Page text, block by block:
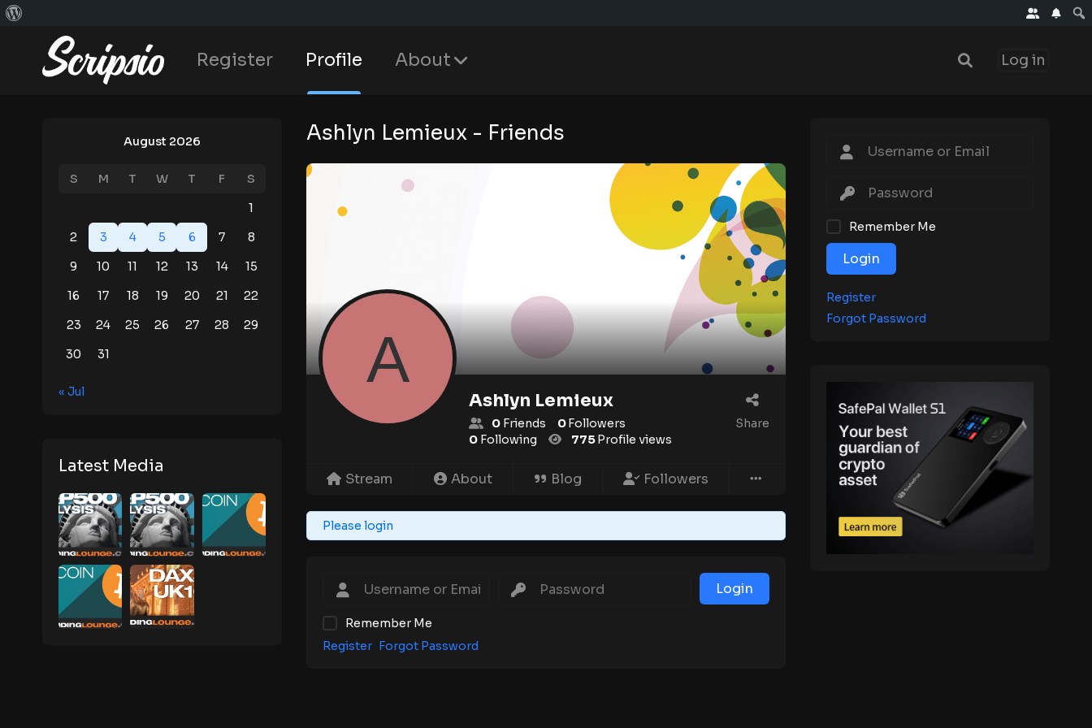
Register Profile About Log in
Ashlyn Lemieux - Friends
Ashlyn Lemieux
0 Friends 0Followers
0 Following 775Profile views
Share
Stream About Blog Followers
Please login
Login
Remember Me
Register Forgot Password
August 2026
S M T W T F
S
1
2
3 4 5 6 7
8
9
10 11 12 13 14
15
16
17 18 19 20 21
22
23
24 25 26 27 28
29
30
31
« Jul
Latest Media
Remember Me
Login
Register
Forgot Password